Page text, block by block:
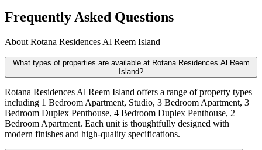
Frequently Asked Questions
About Rotana Residences Al Reem Island
What types of properties are available at Rotana Residences Al Reem
Island?
Rotana Residences Al Reem Island offers a range of property types
including 1 Bedroom Apartment, Studio, 3 Bedroom Apartment, 3
Bedroom Duplex Penthouse, 4 Bedroom Duplex Penthouse, 2
Bedroom Apartment. Each unit is thoughtfully designed with
modern finishes and high-quality specifications.